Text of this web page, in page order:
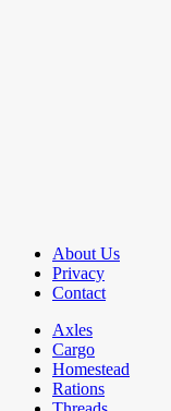
About Us
Privacy
Contact
Axles
Cargo
Homestead
Rations